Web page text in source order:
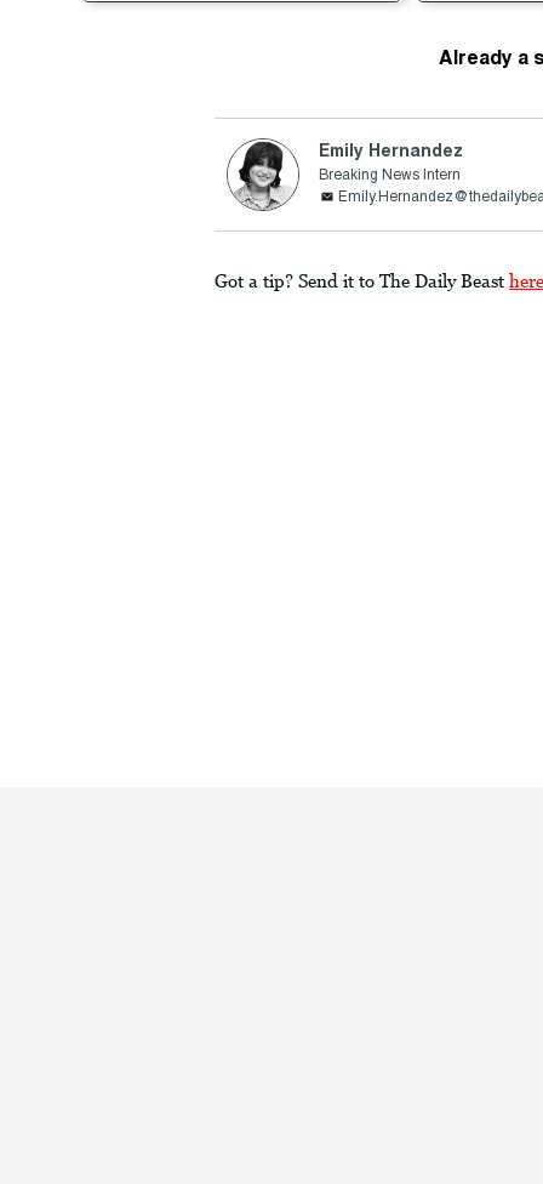
Already a
Emily Hernandez
Breaking News Intern
Got a tip? Send it to The Daily Beast